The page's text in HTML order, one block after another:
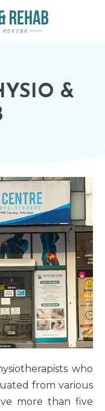
&
who
from various
more than five